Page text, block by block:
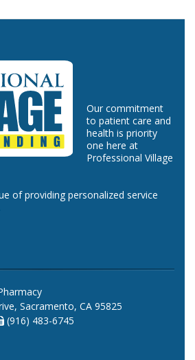
Our commitment
to patient care and
health is priority
one here at
Professional Village
of providing personalized service
Sacramento, CA 95825
(916) 483-6745